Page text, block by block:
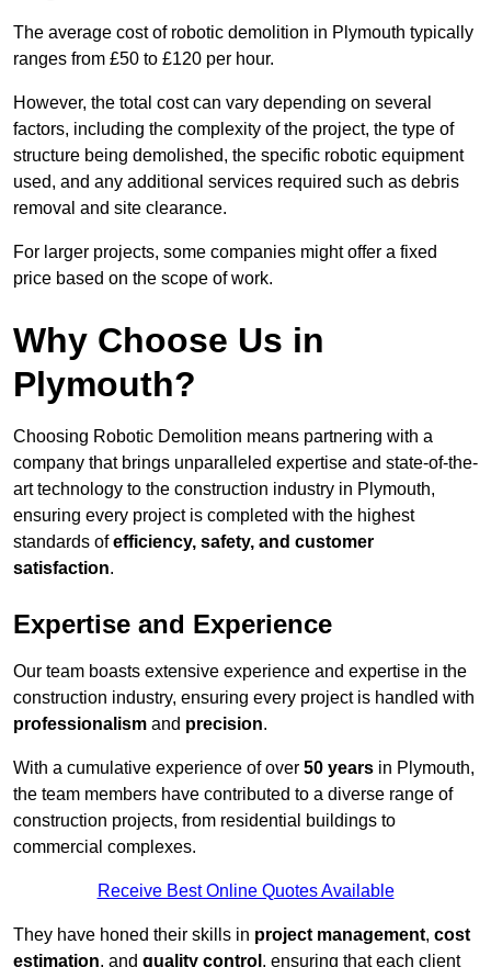
The average cost of robotic demolition in Plymouth typically
ranges from £50 to £120 per hour.
However, the total cost can vary depending on several
factors, including the complexity of the project, the type of
structure being demolished, the specific robotic equipment
used, and any additional services required such as debris
removal and site clearance.
For larger projects, some companies might offer a fixed
price based on the scope of work.
Why Choose Us in
Plymouth?
Choosing Robotic Demolition means partnering with a
company that brings unparalleled expertise and state-of-the-
art technology to the construction industry in Plymouth,
ensuring every project is completed with the highest
standards ofefficiency, safety, and customer
satisfaction.
Expertise and Experience
Our team boasts extensive experience and expertise in the
construction industry, ensuring every project is handled with
professionalism and precision.
With a cumulative experience of over 50 years in Plymouth,
the team members have contributed to a diverse range of
construction projects, from residential buildings to
commercial complexes.
Receive Best Online Quotes Available
They have honed their skills in project management, cost
estimation, and quality control , ensuring that each client